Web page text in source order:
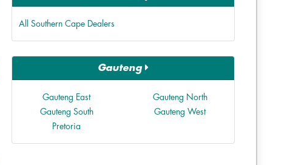
All Southern Cape Dealers
Gauteng
Gauteng East
Gauteng North
Gauteng South
Gauteng West
Pretoria